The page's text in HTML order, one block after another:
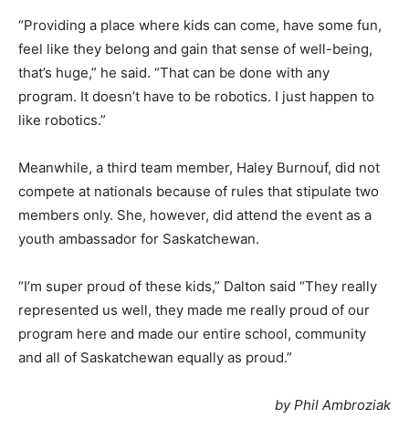
“Providing a place where kids can come, have some fun,
feel like they belong and gain that sense of well-being,
that’s huge,” he said. “That can be done with any
program. It doesn’t have to be robotics. I just happen to
like robotics.”
Meanwhile, a third team member, Haley Burnouf, did not
compete at nationals because of rules that stipulate two
members only. She, however, did attend the event as a
youth ambassador for Saskatchewan.
“I’m super proud of these kids,” Dalton said “They really
represented us well, they made me really proud of our
program here and made our entire school, community
and all of Saskatchewan equally as proud.”
by Phil Ambroziak